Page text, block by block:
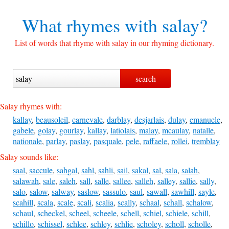
What rhymes withsalay?
List of words that rhyme with salay in our rhyming dictionary.
Salay rhymes with:
kallay, beausoleil, carnevale, darblay, desjarlais, dulay, emanuele,
gabele, golay, gourlay, kallay, latiolais, malay, mcaulay, natalle,
nationale, parlay, paslay, pasquale, pele, raffaele, rollei, tremblay
Salay sounds like:
saal, saccule, sahgal, sahl, sahli, sail, sakal, sal, sala, salah,
salawah, sale, saleh, sall, salle, sallee, salleh, salley, sallie, sally,
salo, salow, salway, saslow, sassulo, saul, sawall, sawhill, sayle,
scahill, scala, scale, scali, scalia, scally, schaal, schall, schalow,
schaul, scheckel, scheel, scheele, schell, schiel, schiele, schill,
schillo, schissel, schlee, schley, schlie, scholey, scholl, scholle,